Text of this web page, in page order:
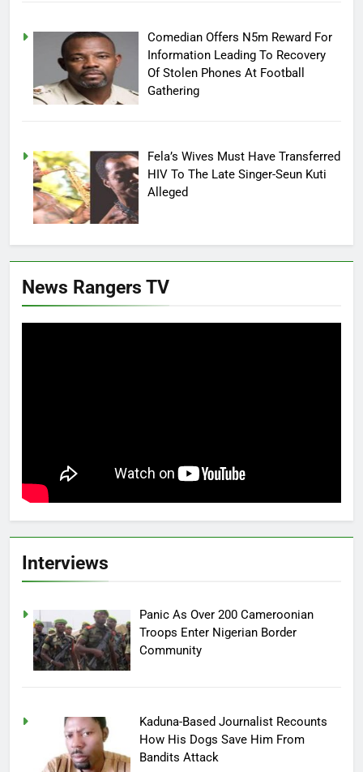
Comedian Offers N5m Reward For
Information Leading To Recovery
Of Stolen Phones At Football
Gathering
Fela’s Wives Must Have Transferred
HIV To The Late Singer-Seun Kuti
Alleged
News Rangers TV
Interviews
Panic As Over 200 Cameroonian
Troops Enter Nigerian Border
Community
Kaduna-Based Journalist Recounts
How His Dogs Save Him From
Bandits Attack